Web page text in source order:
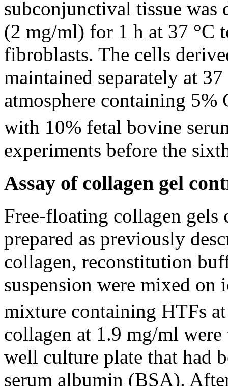
subconjunctival tissue was
(2 mg/ml) for 1 h at 37 °C
fibroblasts. The cells
maintained separately at
atmosphere containing 5%
with 10% fetal bovine
experiments before the
Assay of collagen gel
Free-floating collagen gels
prepared as previously
collagen, reconstitution
suspension were mixed
mixture containing HTFs
collagen at 1.9 mg/ml
well culture plate that had
serum albumin (BSA).